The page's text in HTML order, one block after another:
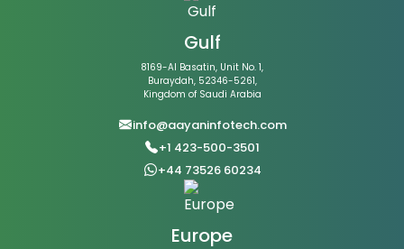
Gulf
8169-Al Basatin, Unit No. 1,
Buraydah, 52346-5261,
Kingdom of Saudi Arabia
info@aayaninfotech.com
+1 423-500-3501
+44 73526 60234
Europe